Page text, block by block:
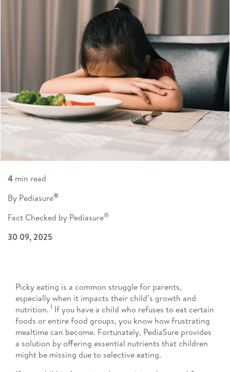
4 min read
By Pediasure®
Fact Checked by Pediasure®
30 09, 2025
Picky eating is a common struggle for parents,
especially when it impacts their child’s growth and
nutrition. 1 If you have a child who refuses to eat certain
foods or entire food groups, you know how frustrating
mealtime can become. Fortunately, PediaSure provides
a solution by offering essential nutrients that children
might be missing due to selective eating.